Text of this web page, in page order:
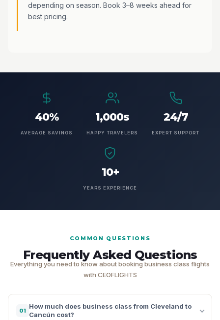
depending on season. Book 3–8 weeks ahead for
best pricing.
40%
AVERAGE SAVINGS
1,000s
HAPPY TRAVELERS
24/7
EXPERT SUPPORT
10+
YEARS EXPERIENCE
COMMON QUESTIONS
Frequently Asked Questions
Everything you need to know about booking business class flights
with CEOFLIGHTS
01
How much does business class from Cleveland to
Cancún cost?